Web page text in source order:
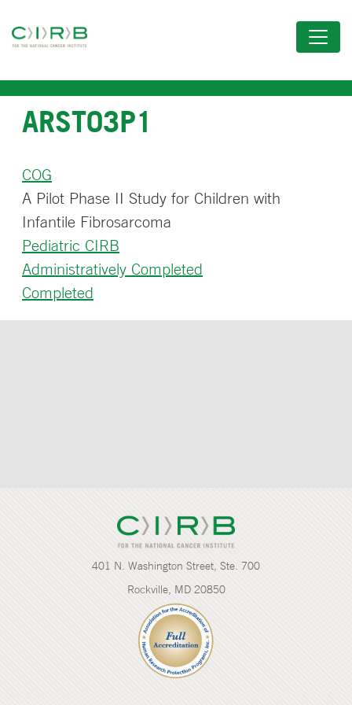
to
content
ARST03P1
COG
A Pilot Phase II Study for Children with
Infantile Fibrosarcoma
Pediatric CIRB
Administratively Completed
Completed
401 N. Washington Street, Ste. 700
Rockville, MD 20850